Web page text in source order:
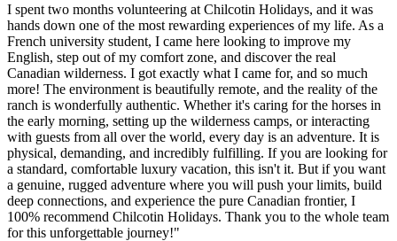
I spent two months volunteering at Chilcotin Holidays, and it was
hands down one of the most rewarding experiences of my life. As a
French university student, I came here looking to improve my
English, step out of my comfort zone, and discover the real
Canadian wilderness. I got exactly what I came for, and so much
more! The environment is beautifully remote, and the reality of the
ranch is wonderfully authentic. Whether it's caring for the horses in
the early morning, setting up the wilderness camps, or interacting
with guests from all over the world, every day is an adventure. It is
physical, demanding, and incredibly fulfilling. If you are looking for
a standard, comfortable luxury vacation, this isn't it. But if you want
a genuine, rugged adventure where you will push your limits, build
deep connections, and experience the pure Canadian frontier, I
100% recommend Chilcotin Holidays. Thank you to the whole team
for this unforgettable journey!"